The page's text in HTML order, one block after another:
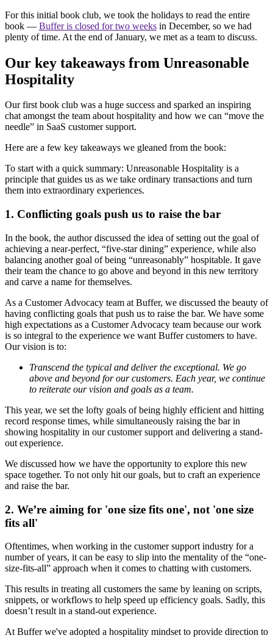
For this initial book club, we took the holidays to read the entire
book — Buffer is closed for two weeks in December, so we had
plenty of time. At the end of January, we met as a team to discuss.
Our key takeaways from Unreasonable
Hospitality
Our first book club was a huge success and sparked an inspiring
chat amongst the team about hospitality and how we can “move the
needle” in SaaS customer support.
Here are a few key takeaways we gleaned from the book:
To start with a quick summary: Unreasonable Hospitality is a
principle that guides us as we take ordinary transactions and turn
them into extraordinary experiences.
1. Conflicting goals push us to raise the bar
In the book, the author discussed the idea of setting out the goal of
achieving a near-perfect, “five-star dining” experience, while also
balancing another goal of being “unreasonably” hospitable. It gave
their team the chance to go above and beyond in this new territory
and carve a name for themselves.
As a Customer Advocacy team at Buffer, we discussed the beauty of
having conflicting goals that push us to raise the bar. We have some
high expectations as a Customer Advocacy team because our work
is so integral to the experience we want Buffer customers to have.
Our vision is to:
Transcend the typical and deliver the exceptional. We go
above and beyond for our customers. Each year, we continue
to reiterate our vision and goals as a team.
This year, we set the lofty goals of being highly efficient and hitting
record response times, while simultaneously raising the bar in
showing hospitality in our customer support and delivering a stand-
out experience.
We discussed how we have the opportunity to explore this new
space together. To not only hit our goals, but to craft an experience
and raise the bar.
2. We’re aiming for 'one size fits one', not 'one size
fits all'
Oftentimes, when working in the customer support industry for a
number of years, it can be easy to slip into the mentality of the “one-
size-fits-all” approach when it comes to chatting with customers.
This results in treating all customers the same by leaning on scripts,
snippets, or workflows to help speed up efficiency goals. Sadly, this
doesn’t result in a stand-out experience.
At Buffer we've adopted a hospitality mindset to provide direction to